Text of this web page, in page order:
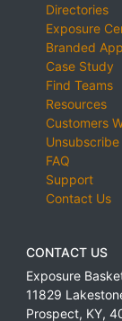
Directories
Exposure
Branded App
Case Study
Find Teams
Resources
Customers
Unsubscribe
FAQ
Support
Contact Us
CONTACT US
Exposure
11829
Prospect, KY,